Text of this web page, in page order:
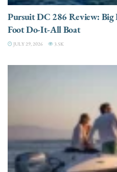
Pursuit DC 286 Review: Big
Foot Do-It-All Boat
JULY 29, 2026 3.5K